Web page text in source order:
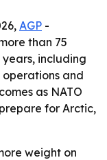
AGP -
than 75
including
and
as NATO
for Arctic,
weight on